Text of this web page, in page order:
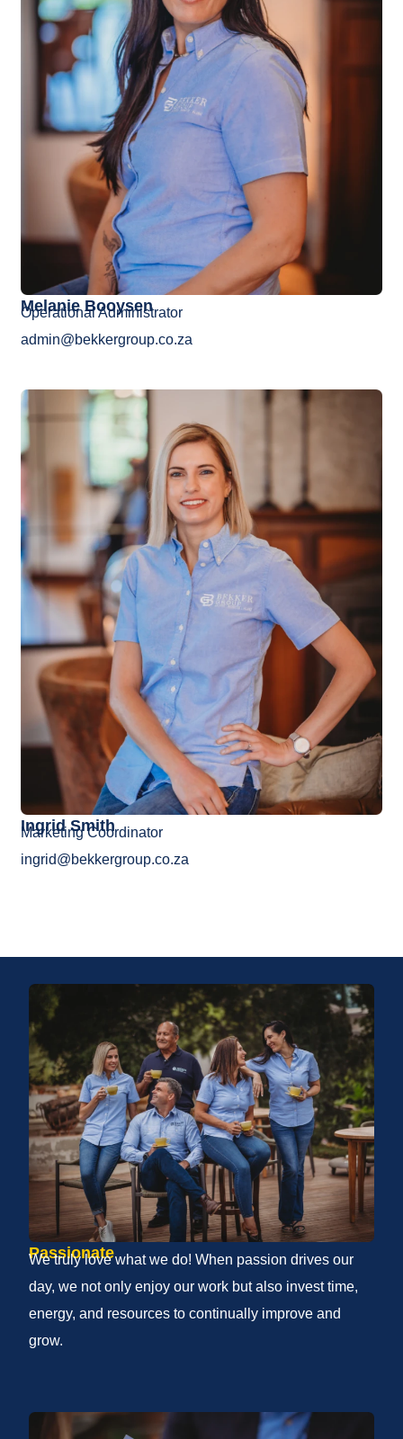
Melanie Booysen
Operational Administrator
admin@bekkergroup.co.za
Ingrid Smith
Marketing Coordinator
ingrid@bekkergroup.co.za
Passionate
We truly love what we do! When passion drives our
day, we not only enjoy our work but also invest time,
energy, and resources to continually improve and
grow.